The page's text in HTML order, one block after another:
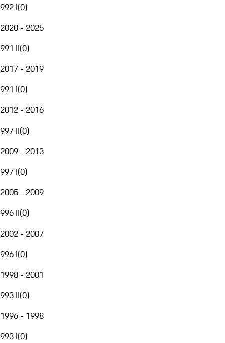
992 I(0)
2020 - 2025
991 II(0)
2017 - 2019
991 I(0)
2012 - 2016
997 II(0)
2009 - 2013
997 I(0)
2005 - 2009
996 II(0)
2002 - 2007
996 I(0)
1998 - 2001
993 II(0)
1996 - 1998
993 I(0)